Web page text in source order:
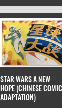
STAR WARS A NEW
HOPE (CHINESE COMIC
ADAPTATION)